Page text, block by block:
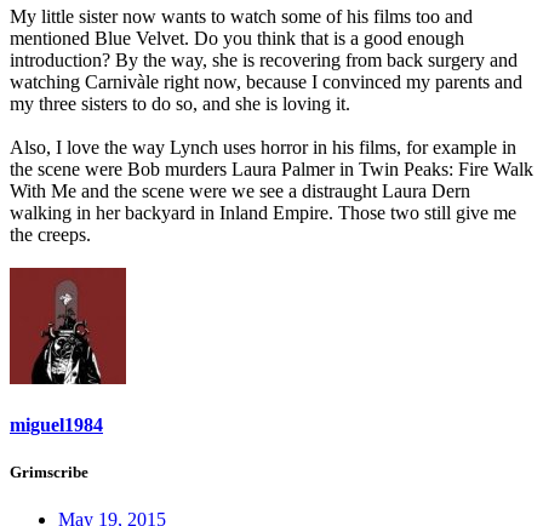
My little sister now wants to watch some of his films too and
mentioned Blue Velvet. Do you think that is a good enough
introduction? By the way, she is recovering from back surgery and
watching Carnivàle right now, because I convinced my parents and
my three sisters to do so, and she is loving it.
Also, I love the way Lynch uses horror in his films, for example in
the scene were Bob murders Laura Palmer in Twin Peaks: Fire Walk
With Me and the scene were we see a distraught Laura Dern
walking in her backyard in Inland Empire. Those two still give me
the creeps.
miguel1984
Grimscribe
May 19, 2015